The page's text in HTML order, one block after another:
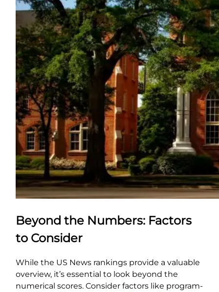
Beyond the Numbers: Factors
to Consider
While the US News rankings provide a valuable
overview, it’s essential to look beyond the
numerical scores. Consider factors like program-